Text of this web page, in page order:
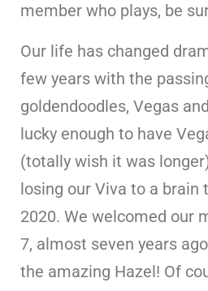
member who plays, be
Our life has changed
few years with the
goldendoodles, Vegas
lucky enough to have
(totally wish it was
losing our Viva to a brain
2020. We welcomed our
7, almost seven years
the amazing Hazel! Of